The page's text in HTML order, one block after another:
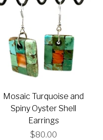
Mosaic Turquoise and
Spiny Oyster Shell
Earrings
$80.00